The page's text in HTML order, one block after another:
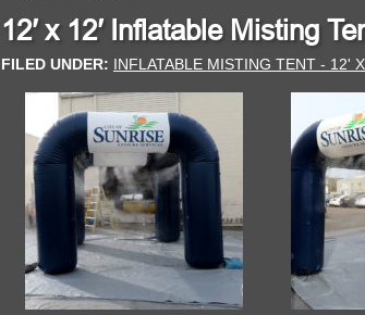
12′ x 12′ Inflatable Misting
FILED UNDER: INFLATABLE MISTING TENT - 12'